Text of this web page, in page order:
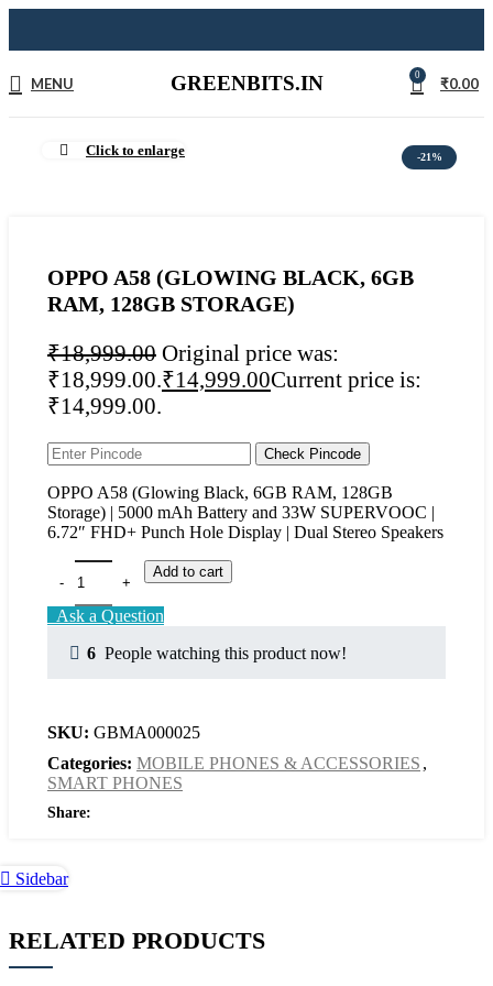
MENU GREENBITS.IN 0 ₹0.00
-21%
Click to enlarge
OPPO A58 (GLOWING BLACK, 6GB
RAM, 128GB STORAGE)
₹18,999.00 Original price was:
₹18,999.00.₹14,999.00Current price is:
₹14,999.00.
Check Pincode
OPPO A58 (Glowing Black, 6GB RAM, 128GB
Storage) | 5000 mAh Battery and 33W SUPERVOOC |
6.72″ FHD+ Punch Hole Display | Dual Stereo Speakers
Add to cart
Ask a Question
6 People watching this product now!
SKU: GBMA000025
Categories: MOBILE PHONES & ACCESSORIES ,
SMART PHONES
Share:
RELATED PRODUCTS
Add Quick
Sidebar